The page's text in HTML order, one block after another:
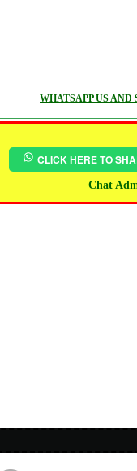
WHATSAPP US
CLICK HERE TO
Chat